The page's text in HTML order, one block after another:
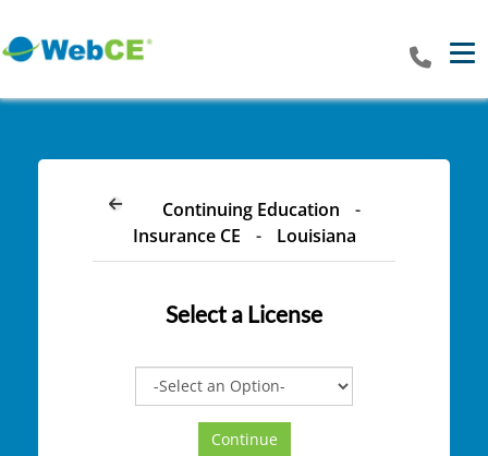
Continuing Education
-
Insurance CE
- Louisiana
Select a License